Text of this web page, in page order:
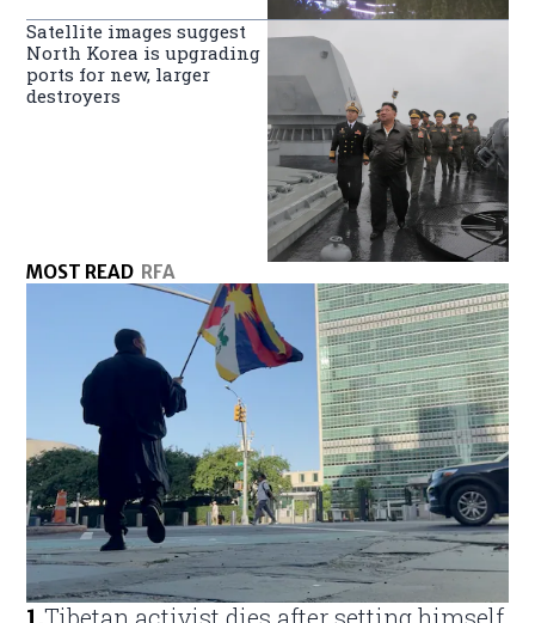
Satellite images suggest
North Korea is upgrading
ports for new, larger
destroyers
MOST READ RFA